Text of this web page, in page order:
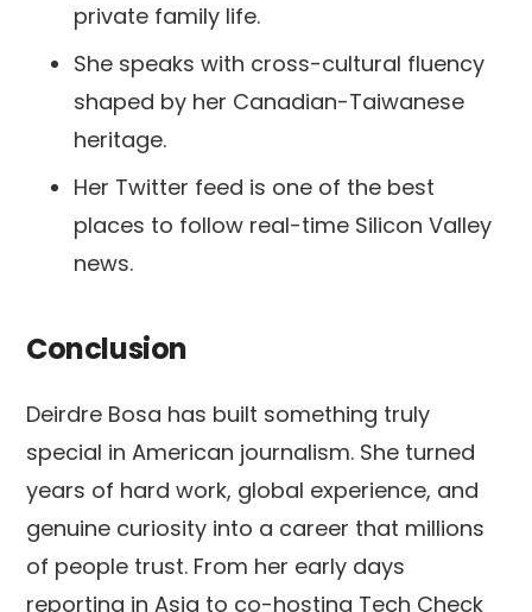
private family life.
She speaks with cross-cultural fluency
shaped by her Canadian-Taiwanese
heritage.
Her Twitter feed is one of the best
places to follow real-time Silicon Valley
news.
Conclusion
Deirdre Bosa has built something truly
special in American journalism. She turned
years of hard work, global experience, and
genuine curiosity into a career that millions
of people trust. From her early days
reporting in Asia to co-hosting Tech Check